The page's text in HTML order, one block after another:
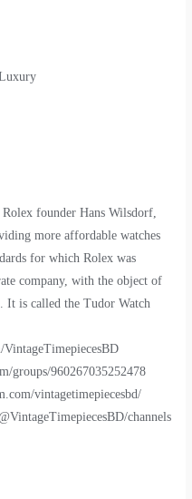
founder Hans Wilsdorf,
more affordable watches
for which Rolex was
company, with the object of
It is called the Tudor Watch
groups/960267035252478
vintagetimepiecesbd/
channels